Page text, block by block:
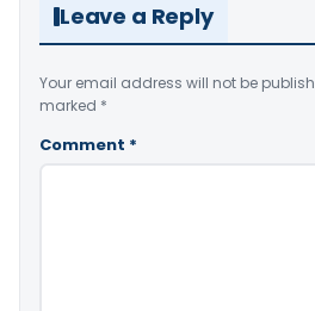
Leave a Reply
Your email address will not be
marked *
Comment *